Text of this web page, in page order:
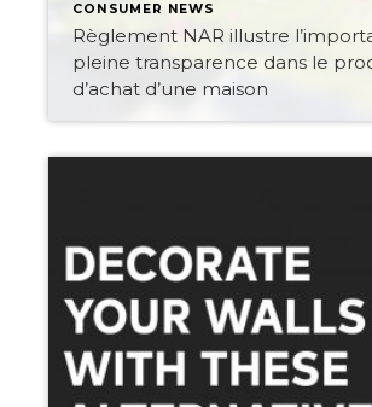
CONSUMER NEWS
Règlement NAR illustre
pleine transparence dans le
d’achat d’une maison